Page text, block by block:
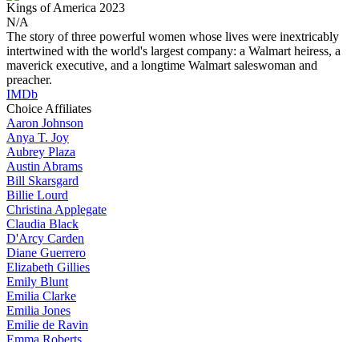
Kings of America 2023
N/A
The story of three powerful women whose lives were inextricably
intertwined with the world's largest company: a Walmart heiress, a
maverick executive, and a longtime Walmart saleswoman and
preacher.
IMDb
Choice Affiliates
Aaron Johnson
Anya T. Joy
Aubrey Plaza
Austin Abrams
Bill Skarsgard
Billie Lourd
Christina Applegate
Claudia Black
D'Arcy Carden
Diane Guerrero
Elizabeth Gillies
Emily Blunt
Emilia Clarke
Emilia Jones
Emilie de Ravin
Emma Roberts